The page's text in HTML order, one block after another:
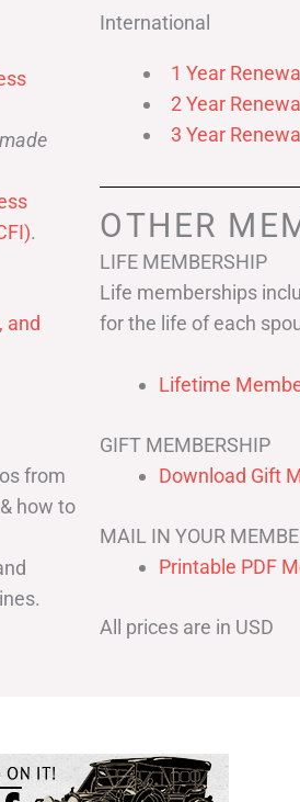
.
and
from
how to
International
1 Year
2 Year
3 Year
OTHER
LIFE MEMBERSHIP
Life memberships
for the life of each
Lifetime
GIFT MEMBERSHIP
Download Gift
MAIL IN YOUR
Printable PDF
All prices are in USD